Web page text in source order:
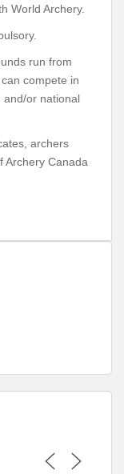
World Archery.
run from
compete in
and/or national
archers
Archery Canada